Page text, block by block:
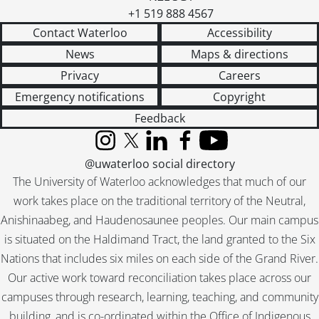
+1 519 888 4567
Contact Waterloo
Accessibility
News
Maps & directions
Privacy
Careers
Emergency notifications
Copyright
Feedback
The University of Waterloo acknowledges that much of our
work takes place on the traditional territory of the Neutral,
Anishinaabeg, and Haudenosaunee peoples. Our main campus
is situated on the Haldimand Tract, the land granted to the Six
Nations that includes six miles on each side of the Grand River.
Our active work toward reconciliation takes place across our
campuses through research, learning, teaching, and community
InstagramX (formerly Twitter)
LinkedInFacebook
YouTube
@uwaterloo social directory